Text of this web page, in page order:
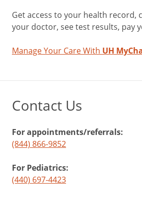
Get access to your health record,
your doctor, see test results, pay
Manage Your Care With UH
Contact Us
For appointments/referrals:
(844) 866-9852
For Pediatrics:
(440) 697-4423